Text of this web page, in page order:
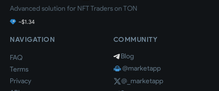
Advanced solution for NFT Traders on TON
~$1.34
NAVIGATION
FAQ
Terms
Privacy
COMMUNITY
Blog
@marketapp
@_marketapp